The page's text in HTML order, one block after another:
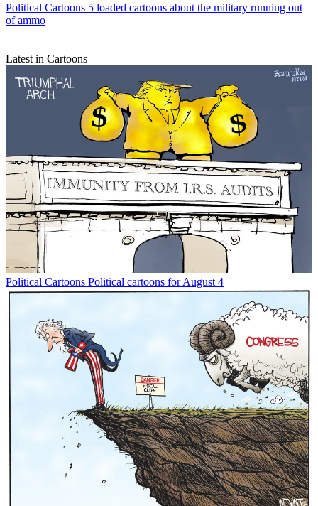
Political Cartoons 5 loaded cartoons about the military running out
of ammo
Latest in Cartoons
Political Cartoons Political cartoons for August 4